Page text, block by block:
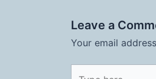
Leave a
Your email